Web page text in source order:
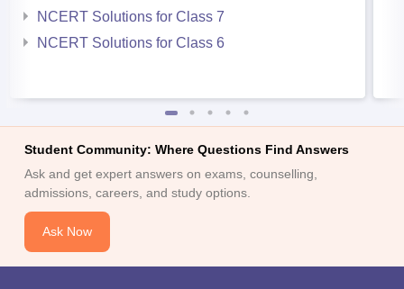
NCERT Solutions for Class 7
NCERT Solutions for Class 6
Student Community: Where Questions Find Answers
Ask and get expert answers on exams, counselling,
admissions, careers, and study options.
Ask Now